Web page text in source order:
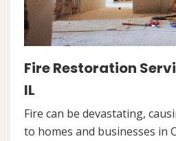
Fire Restoration
IL
Fire can be devastating,
to homes and businesses in